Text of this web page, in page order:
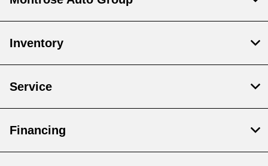
Inventory
Service
Financing